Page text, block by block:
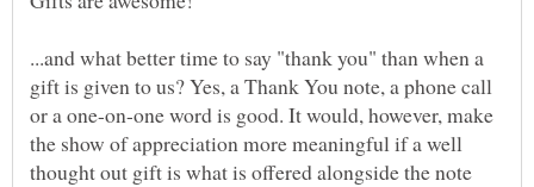
...and what better time to say "thank you" than when a
gift is given to us? Yes, a Thank You note, a phone call
or a one-on-one word is good. It would, however, make
the show of appreciation more meaningful if a well
thought out gift is what is offered alongside the note